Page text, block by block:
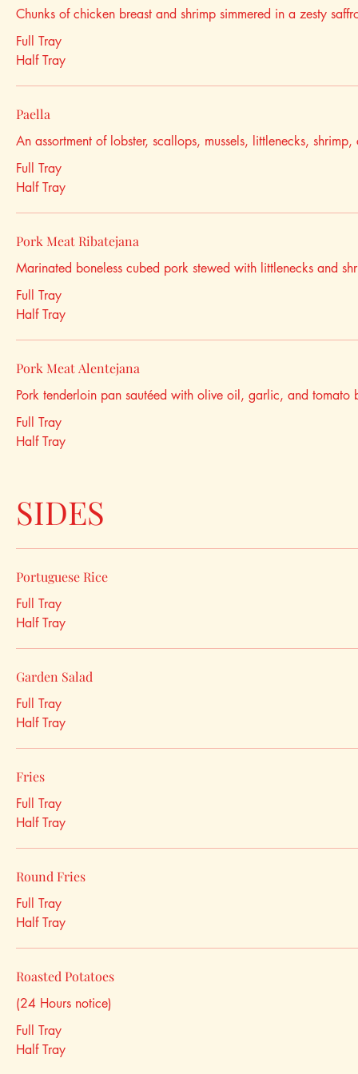
Chunks of chicken breast and shrimp simmered in a zesty
Full Tray
Half Tray
Paella
An assortment of lobster, scallops, mussels, littlenecks,
Full Tray
Half Tray
Pork Meat Ribatejana
Marinated boneless cubed pork stewed with littlenecks and
Full Tray
Half Tray
Pork Meat Alentejana
Pork tenderloin pan sautéed with olive oil, garlic, and
Full Tray
Half Tray
SIDES
Portuguese Rice
Full Tray
Half Tray
Garden Salad
Full Tray
Half Tray
Fries
Full Tray
Half Tray
Round Fries
Full Tray
Half Tray
Roasted Potatoes
(24 Hours notice)
Full Tray
Half Tray